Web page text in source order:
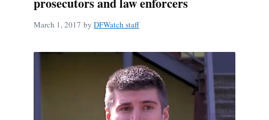
prosecutors and law enforcers
March 1, 2017 by DFWatch staff